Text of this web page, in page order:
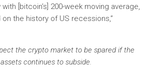
[bitcoin’s] 200-week moving average,
the history of US recessions,”
the crypto market to be spared if the
continues to subside.